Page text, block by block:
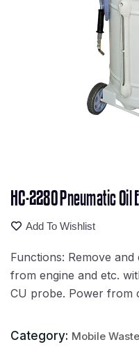
HC-2280 Pneumatic
Add To Wishlist
Functions: Remove
from engine and etc.
CU probe. Power from
Category: Mobile